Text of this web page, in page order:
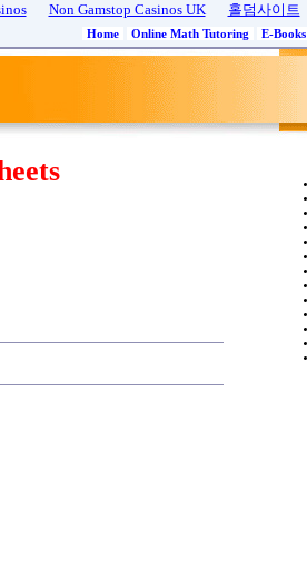
Non Gamstop Casinos UK 홀덤사이트
Home Online Math Tutoring E-Books